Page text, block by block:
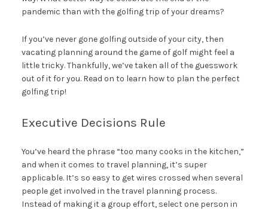
pandemic than with the golfing trip of your dreams?
If you’ve never gone golfing outside of your city, then
vacating planning around the game of golf might feel a
little tricky. Thankfully, we’ve taken all of the guesswork
out of it for you. Read on to learn how to plan the perfect
golfing trip!
Executive Decisions Rule
You’ve heard the phrase “too many cooks in the kitchen,”
and when it comes to travel planning, it’s super
applicable. It’s so easy to get wires crossed when several
people get involved in the travel planning process.
Instead of making it a group effort, select one person in